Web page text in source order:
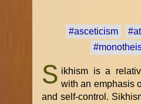
#asceticism
S ikhism is a
with an emphasis
and self-control.